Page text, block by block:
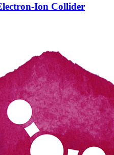
Ion Collider